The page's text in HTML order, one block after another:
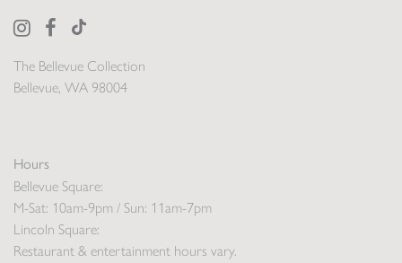
The Bellevue Collection
Bellevue, WA 98004
Hours
Bellevue Square:
M-Sat: 10am-9pm / Sun: 11am-7pm
Lincoln Square:
Restaurant & entertainment hours vary.